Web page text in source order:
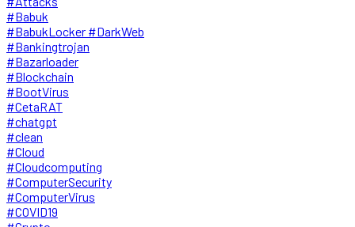
#Babuk
#BabukLocker #DarkWeb
#Bankingtrojan
#Bazarloader
#Blockchain
#BootVirus
#CetaRAT
#chatgpt
#clean
#Cloud
#Cloudcomputing
#ComputerSecurity
#ComputerVirus
#COVID19